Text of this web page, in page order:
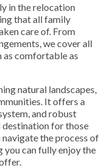
in the relocation
that all family
care of. From
we cover all
as comfortable as
natural landscapes,
It offers a
and robust
destination for those
navigate the process of
you can fully enjoy the